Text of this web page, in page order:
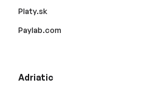
Platy.sk
Paylab.com
Adriatic